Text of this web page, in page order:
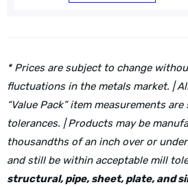
* Prices are subject to change
fluctuations in the metals market. |
“Value Pack” item measurements
tolerances. | Products may be
thousandths of an inch over or
and still be within acceptable mill
structural, pipe, sheet, plate, and